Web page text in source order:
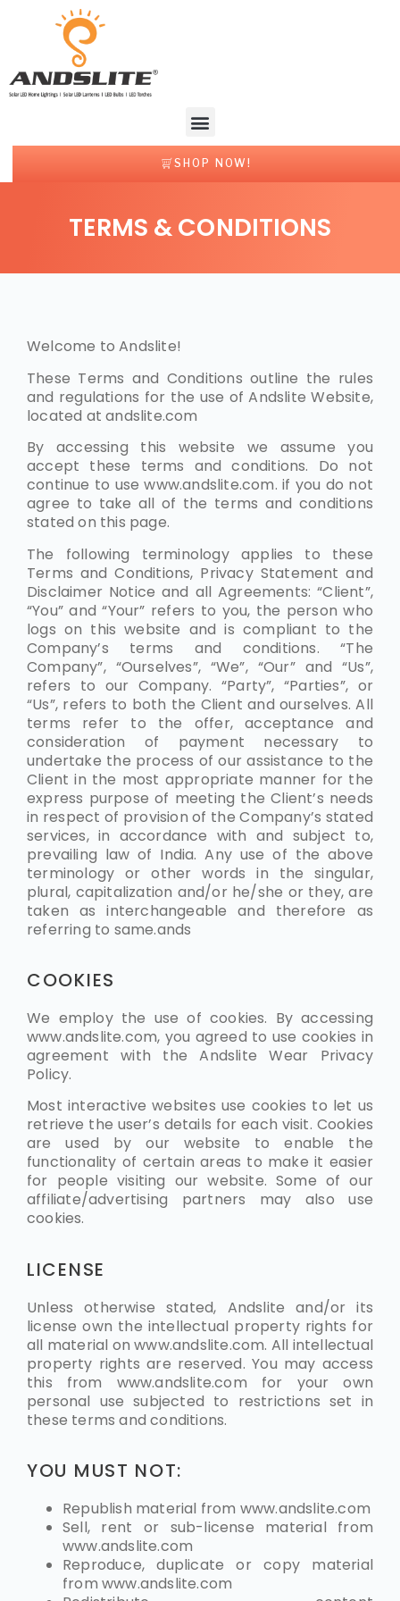
SHOP NOW!
TERMS & CONDITIONS
Welcome to Andslite!
These Terms and Conditions outline the rules
and regulations for the use of Andslite Website,
located at andslite.com
By accessing this website we assume you
accept these terms and conditions. Do not
continue to use www.andslite.com. if you do not
agree to take all of the terms and conditions
stated on this page.
The following terminology applies to these
Terms and Conditions, Privacy Statement and
Disclaimer Notice and all Agreements: “Client”,
“You” and “Your” refers to you, the person who
logs on this website and is compliant to the
Company’s terms and conditions. “The
Company”, “Ourselves”, “We”, “Our” and “Us”,
refers to our Company. “Party”, “Parties”, or
“Us”, refers to both the Client and ourselves. All
terms refer to the offer, acceptance and
consideration of payment necessary to
undertake the process of our assistance to the
Client in the most appropriate manner for the
express purpose of meeting the Client’s needs
in respect of provision of the Company’s stated
services, in accordance with and subject to,
prevailing law of India. Any use of the above
terminology or other words in the singular,
plural, capitalization and/or he/she or they, are
taken as interchangeable and therefore as
referring to same.ands
COOKIES
We employ the use of cookies. By accessing
www.andslite.com, you agreed to use cookies in
agreement with the Andslite Wear Privacy
Policy.
Most interactive websites use cookies to let us
retrieve the user’s details for each visit. Cookies
are used by our website to enable the
functionality of certain areas to make it easier
for people visiting our website. Some of our
affiliate/advertising partners may also use
cookies.
LICENSE
Unless otherwise stated, Andslite and/or its
license own the intellectual property rights for
all material on www.andslite.com. All intellectual
property rights are reserved. You may access
this from www.andslite.com for your own
personal use subjected to restrictions set in
these terms and conditions.
YOU MUST NOT:
Republish material from www.andslite.com
Sell, rent or sub-license material from
www.andslite.com
Reproduce, duplicate or copy material
from www.andslite.com